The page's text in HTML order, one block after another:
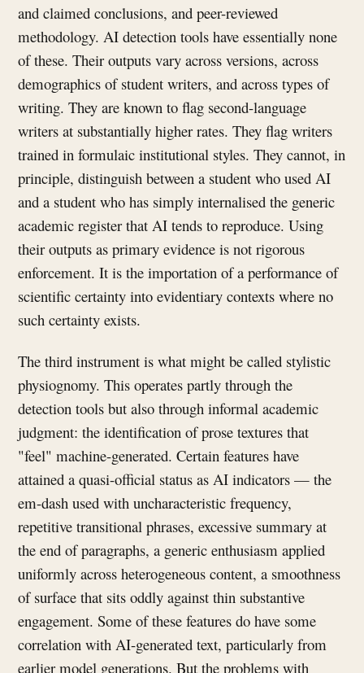
and claimed conclusions, and peer-reviewed
methodology. AI detection tools have essentially none
of these. Their outputs vary across versions, across
demographics of student writers, and across types of
writing. They are known to flag second-language
writers at substantially higher rates. They flag writers
trained in formulaic institutional styles. They cannot, in
principle, distinguish between a student who used AI
and a student who has simply internalised the generic
academic register that AI tends to reproduce. Using
their outputs as primary evidence is not rigorous
enforcement. It is the importation of a performance of
scientific certainty into evidentiary contexts where no
such certainty exists.
The third instrument is what might be called stylistic
physiognomy. This operates partly through the
detection tools but also through informal academic
judgment: the identification of prose textures that
"feel" machine-generated. Certain features have
attained a quasi-official status as AI indicators — the
em-dash used with uncharacteristic frequency,
repetitive transitional phrases, excessive summary at
the end of paragraphs, a generic enthusiasm applied
uniformly across heterogeneous content, a smoothness
of surface that sits oddly against thin substantive
engagement. Some of these features do have some
correlation with AI-generated text, particularly from
earlier model generations. But the problems with